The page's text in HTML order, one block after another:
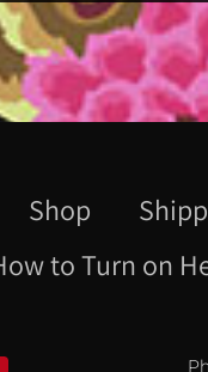
Shop
to Turn on